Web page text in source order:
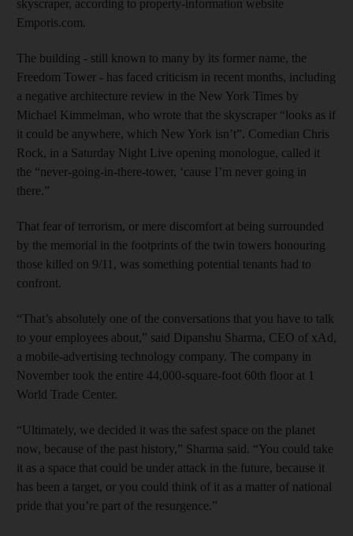
skyscraper, according to property-information website
Emporis.com.
The building - still known to many by its former name, the
Freedom Tower - has faced criticism in recent months, including
a negative architecture review in the New York Times by
Michael Kimmelman, who wrote that the skyscraper “looks as if
it could be anywhere, which New York isn’t”. Comedian Chris
Rock, in a Saturday Night Live opening monologue, called it
the “never-going-in-there-tower, ‘cause I’m never going in
there.”
That fear of terrorism, or mere discomfort at being surrounded
by the memorial in the footprints of the twin towers honouring
those killed on 9/11, was something potential tenants had to
confront.
“That’s absolutely one of the conversations that you have to talk
to your employees about,” said Dipanshu Sharma, CEO of xAd,
a mobile-advertising technology company. The company in
November took the entire 44,000-square-foot 60th floor at 1
World Trade Center.
“Ultimately, we decided it was the safest space on the planet
now, because of the past history,” Sharma said. “You could take
it as a space that could be under attack in the future, because it
has been a target, or you could think of it as a matter of national
pride that you’re part of the resurgence.”